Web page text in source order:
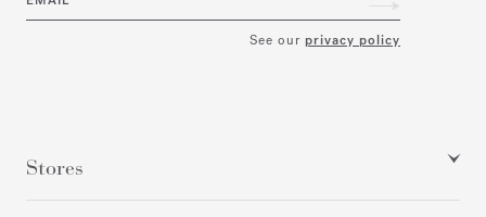
See our privacy policy
Stores